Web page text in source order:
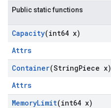
Public static functions
Capacity(int64 x)
Attrs
Container(StringPiece x)
Attrs
MemoryLimit(int64 x)